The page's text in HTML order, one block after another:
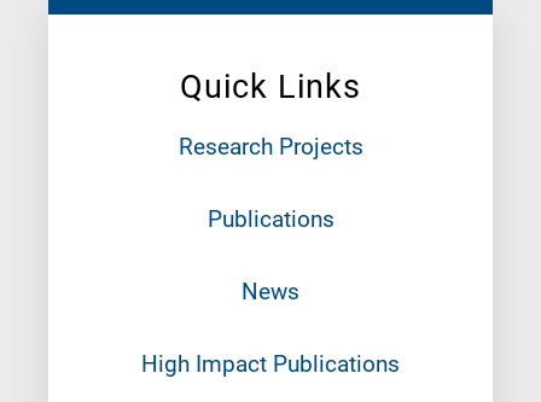
Quick Links
Research Projects
Publications
News
High Impact Publications